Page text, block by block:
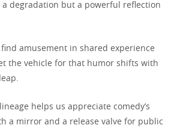
degradation but a powerful reflection
amusement in shared experience
the vehicle for that humor shifts with
helps us appreciate comedy’s
a mirror and a release valve for public